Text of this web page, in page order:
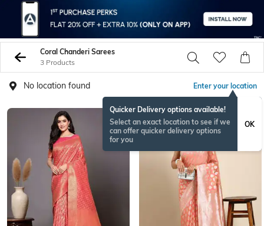
Coral Chanderi Sarees
3 Products
No location found Enter your location
Quicker Delivery options available!
Select an exact location to see if we
can offer quicker delivery options
for you
OK